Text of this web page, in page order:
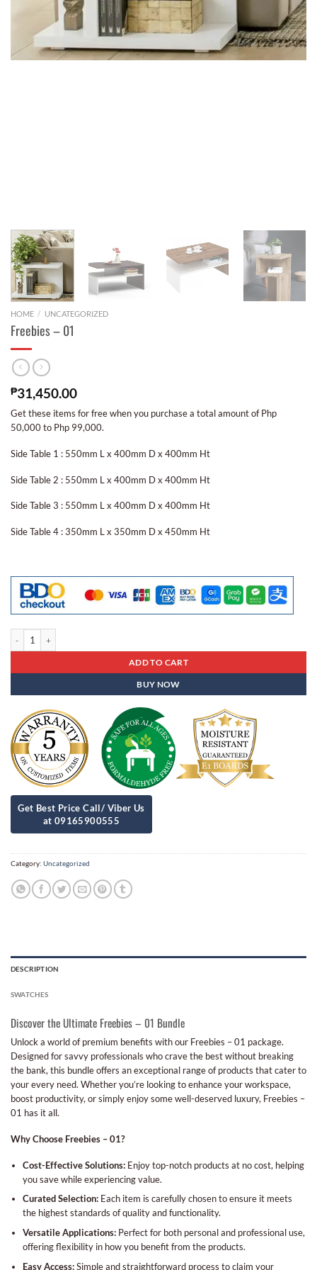
HOME / UNCATEGORIZED
Freebies – 01
₱31,450.00
Get these items for free when you purchase a total amount of Php
50,000 to Php 99,000.
Side Table 1 : 550mm L x 400mm D x 400mm Ht
Side Table 2 : 550mm L x 400mm D x 400mm Ht
Side Table 3 : 550mm L x 400mm D x 400mm Ht
Side Table 4 : 350mm L x 350mm D x 450mm Ht
ADD TO CART
BUY NOW
Category: Uncategorized
DESCRIPTION
SWATCHES
Discover the Ultimate Freebies – 01 Bundle
Unlock a world of premium benefits with our Freebies – 01 package.
Designed for savvy professionals who crave the best without breaking
the bank, this bundle offers an exceptional range of products that cater to
your every need. Whether you’re looking to enhance your workspace,
boost productivity, or simply enjoy some well-deserved luxury, Freebies –
01 has it all.
Why Choose Freebies – 01?
Cost-Effective Solutions:Enjoy top-notch products at no cost, helping
you save while experiencing value.
Curated Selection:Each item is carefully chosen to ensure it meets
the highest standards of quality and functionality.
Versatile Applications:Perfect for both personal and professional use,
offering flexibility in how you benefit from the products.
Easy Access:Simple and straightforward process to claim your